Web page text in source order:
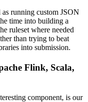
running custom JSON
time into building a
ruleset where needed
than trying to beat
into submission.
Flink, Scala,
component, is our